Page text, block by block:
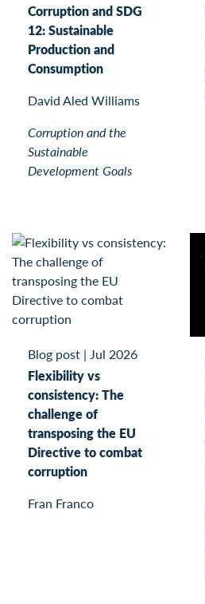
Corruption and SDG
12: Sustainable
Production and
Consumption
David Aled Williams
Corruption and the
Sustainable
Development Goals
Blog post | Jul 2026
Flexibility vs
consistency: The
challenge of
transposing the EU
Directive to combat
corruption
Fran Franco